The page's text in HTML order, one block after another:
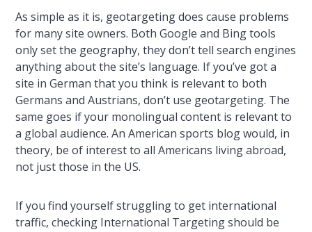
As simple as it is, geotargeting does cause problems
for many site owners. Both Google and Bing tools
only set the geography, they don’t tell search engines
anything about the site’s language. If you’ve got a
site in German that you think is relevant to both
Germans and Austrians, don’t use geotargeting. The
same goes if your monolingual content is relevant to
a global audience. An American sports blog would, in
theory, be of interest to all Americans living abroad,
not just those in the US.
If you find yourself struggling to get international
traffic, checking International Targeting should be